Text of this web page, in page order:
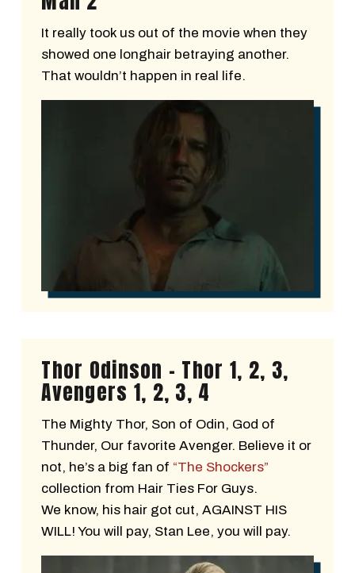
It really took us out of the movie when they
showed one longhair betraying another.
That wouldn’t happen in real life.
Thor Odinson - Thor 1, 2, 3,
Avengers 1, 2, 3, 4
The Mighty Thor, Son of Odin, God of
Thunder, Our favorite Avenger. Believe it or
not, he’s a big fan of “The Shockers”
collection from Hair Ties For Guys.
We know, his hair got cut, AGAINST HIS
WILL! You will pay, Stan Lee, you will pay.